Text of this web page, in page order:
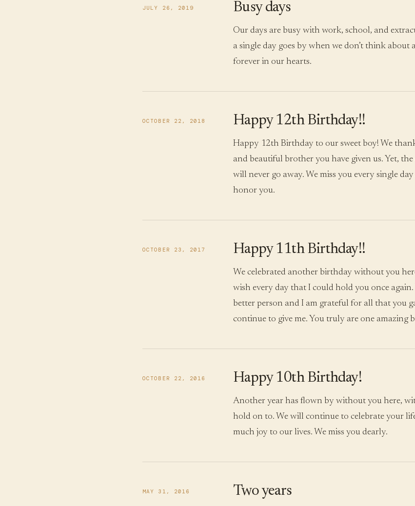
JULY 26, 2019 Busy days
Our days are busy with work, school, and
a single day goes by when we don’t think about
forever in our hearts.
OCTOBER 22, 2018 Happy 12th Birthday!!
Happy 12th Birthday to our sweet boy! We
and beautiful brother you have given us. Yet,
will never go away. We miss you every single
honor you.
OCTOBER 23, 2017 Happy 11th Birthday!!
We celebrated another birthday without you
wish every day that I could hold you once again.
better person and I am grateful for all that you
continue to give me. You truly are one amazing
OCTOBER 22, 2016 Happy 10th Birthday!
Another year has flown by without you here,
hold on to. We will continue to celebrate your
much joy to our lives. We miss you dearly.
MAY 31, 2016 Two years